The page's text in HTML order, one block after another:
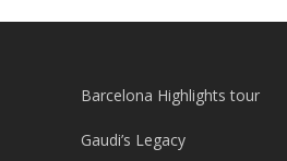
Barcelona Highlights tour
Gaudi’s Legacy